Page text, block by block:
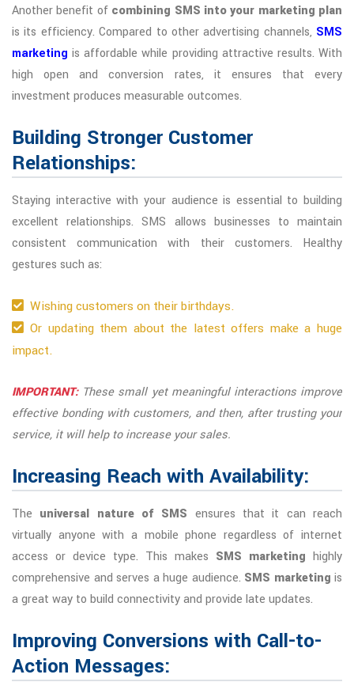
Another benefit of combining SMS into your marketing plan
is its efficiency. Compared to other advertising channels, SMS
marketing is affordable while providing attractive results. With
high open and conversion rates, it ensures that every
investment produces measurable outcomes.
Building Stronger Customer
Relationships:
Staying interactive with your audience is essential to building
excellent relationships. SMS allows businesses to maintain
consistent communication with their customers. Healthy
gestures such as:
Wishing customers on their birthdays.
Or updating them about the latest offers make a huge
impact.
IMPORTANT:These small yet meaningful interactions improve
effective bonding with customers, and then, after trusting your
service, it will help to increase your sales.
Increasing Reach with Availability:
The universal nature of SMS ensures that it can reach
virtually anyone with a mobile phone regardless of internet
access or device type. This makes SMS marketing highly
comprehensive and serves a huge audience. SMS marketing is
a great way to build connectivity and provide late updates.
Improving Conversions with Call-to-
Action Messages: